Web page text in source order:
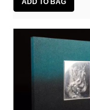
Teleplasmiste
UKAEA